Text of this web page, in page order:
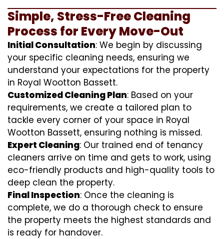
Simple, Stress-Free Cleaning
Process for Every Move-Out
Initial Consultation: We begin by discussing
your specific cleaning needs, ensuring we
understand your expectations for the property
in Royal Wootton Bassett.
Customized Cleaning Plan: Based on your
requirements, we create a tailored plan to
tackle every corner of your space in Royal
Wootton Bassett, ensuring nothing is missed.
Expert Cleaning: Our trained end of tenancy
cleaners arrive on time and gets to work, using
eco-friendly products and high-quality tools to
deep clean the property.
Final Inspection: Once the cleaning is
complete, we do a thorough check to ensure
the property meets the highest standards and
is ready for handover.